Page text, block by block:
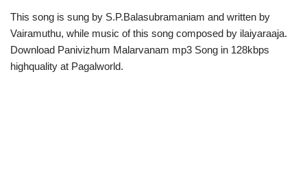
This song is sung by S.P.Balasubramaniam and written by
Vairamuthu, while music of this song composed by ilaiyaraaja.
Download Panivizhum Malarvanam mp3 Song in 128kbps
highquality at Pagalworld.